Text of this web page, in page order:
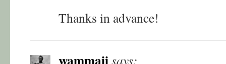
Thanks in advance!
wammaiisays: